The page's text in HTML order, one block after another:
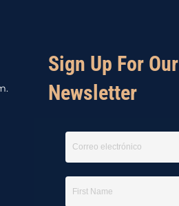
Sign Up For Our
Newsletter